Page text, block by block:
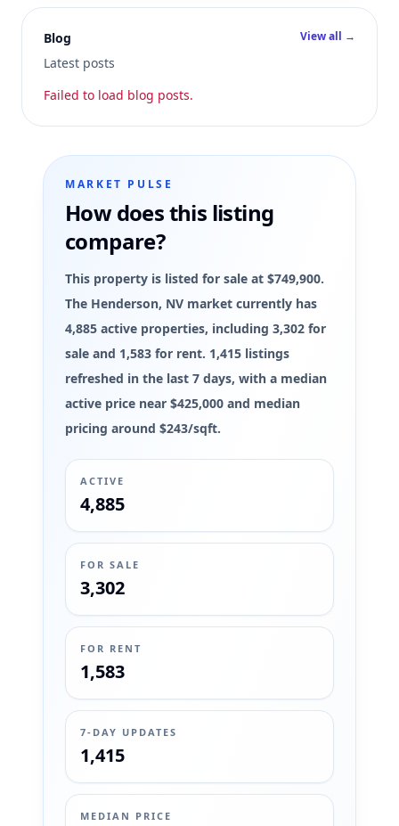
Blog
Latest posts
View all →
Failed to load blog posts.
MARKET PULSE
How does this listing
compare?
This property is listed for sale at $749,900.
The Henderson, NV market currently has
4,885 active properties, including 3,302 for
sale and 1,583 for rent. 1,415 listings
refreshed in the last 7 days, with a median
active price near $425,000 and median
pricing around $243/sqft.
ACTIVE
4,885
FOR SALE
3,302
FOR RENT
1,583
7-DAY UPDATES
1,415
MEDIAN PRICE